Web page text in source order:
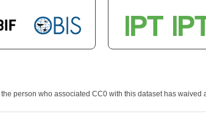
person who associated CC0 with this dataset has